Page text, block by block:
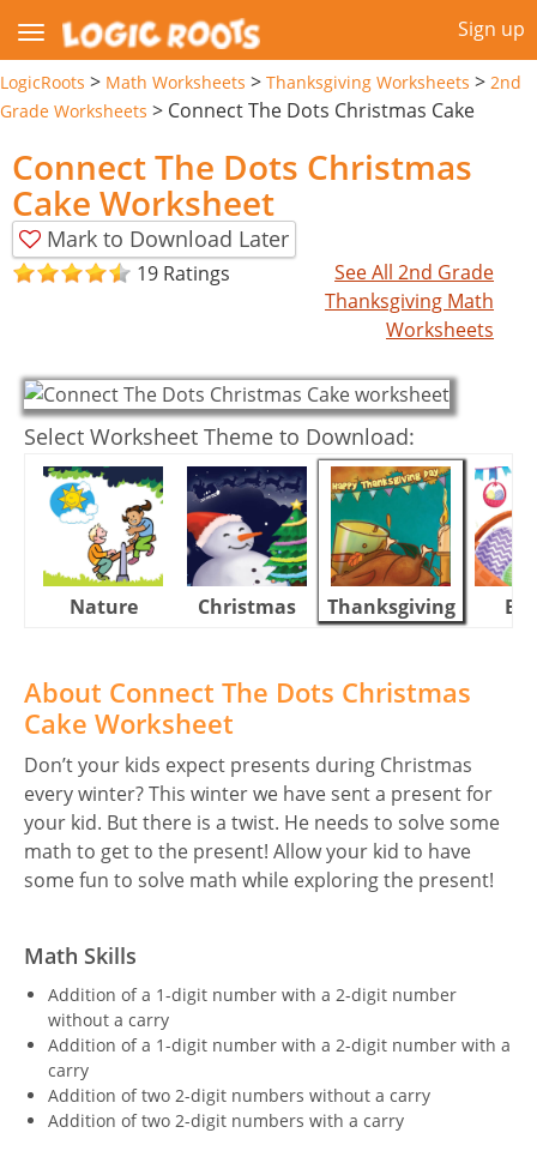
Sign up
LogicRoots > Math Worksheets > Thanksgiving Worksheets > 2nd
Grade Worksheets > Connect The Dots Christmas Cake
Connect The Dots Christmas
Cake Worksheet
Mark to Download Later
19 Ratings
See All 2nd Grade
Thanksgiving Math
Worksheets
Select Worksheet Theme to Download:
Nature Christmas Thanksgiving
About Connect The Dots Christmas
Cake Worksheet
Don’t your kids expect presents during Christmas
every winter? This winter we have sent a present for
your kid. But there is a twist. He needs to solve some
math to get to the present! Allow your kid to have
some fun to solve math while exploring the present!
Math Skills
Addition of a 1-digit number with a 2-digit number
without a carry
Addition of a 1-digit number with a 2-digit number with a
carry
Addition of two 2-digit numbers without a carry
Addition of two 2-digit numbers with a carry